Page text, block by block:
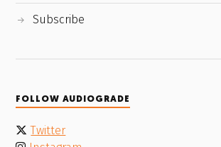
Subscribe
FOLLOW AUDIOGRADE
Twitter